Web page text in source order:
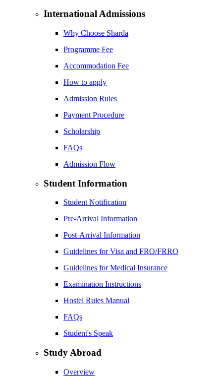
International Admissions
Why Choose Sharda
Programme Fee
Accommodation Fee
How to apply
Admission Rules
Payment Procedure
Scholarship
FAQs
Admission Flow
Student Information
Student Notification
Pre-Arrival Information
Post-Arrival Information
Guidelines for Visa and FRO/FRRO
Guidelines for Medical Insurance
Examination Instructions
Hostel Rules Manual
FAQs
Student's Speak
Study Abroad
Overview